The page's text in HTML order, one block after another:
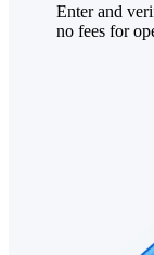
Enter and
no fees for